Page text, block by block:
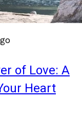
of Love: A
Heart